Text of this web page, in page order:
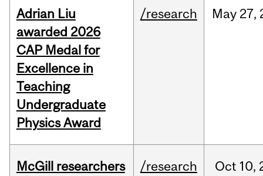
Adrian Liu
awarded 2026
CAP Medal for
Excellence in
Teaching
Undergraduate
Physics Award
/research May 27,
McGill researchers
/research Oct 10,